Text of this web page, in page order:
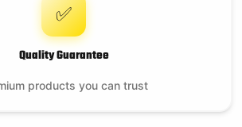
✅
Quality Guarantee
products you can trust